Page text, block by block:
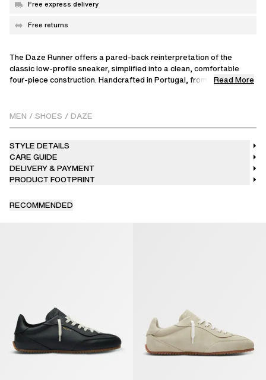
Free express delivery
Free returns
The Daze Runner offers a pared-back reinterpretation of the
classic low-profile sneaker, simplified into a clean, comfortable
four-piece construction. Handcrafted in Portugal, from smooth
Read More
MEN / SHOES / DAZE
STYLE DETAILS
CARE GUIDE
DELIVERY & PAYMENT
PRODUCT FOOTPRINT
RECOMMENDED